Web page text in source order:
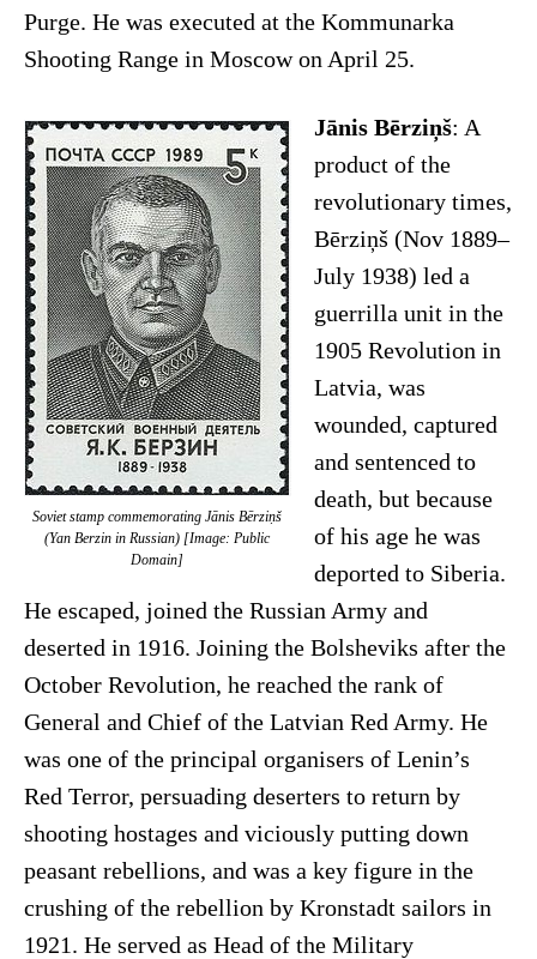
Purge. He was executed at the Kommunarka
Shooting Range in Moscow on April 25.
Soviet stamp commemorating Jānis Bērziņš
(Yan Berzin in Russian) [Image: Public
Domain]
Jānis Bērziņš: A
product of the
revolutionary times,
Bērziņš (Nov 1889–
July 1938) led a
guerrilla unit in the
1905 Revolution in
Latvia, was
wounded, captured
and sentenced to
death, but because
of his age he was
deported to Siberia.
He escaped, joined the Russian Army and
deserted in 1916. Joining the Bolsheviks after the
October Revolution, he reached the rank of
General and Chief of the Latvian Red Army. He
was one of the principal organisers of Lenin’s
Red Terror, persuading deserters to return by
shooting hostages and viciously putting down
peasant rebellions, and was a key figure in the
crushing of the rebellion by Kronstadt sailors in
1921. He served as Head of the Military